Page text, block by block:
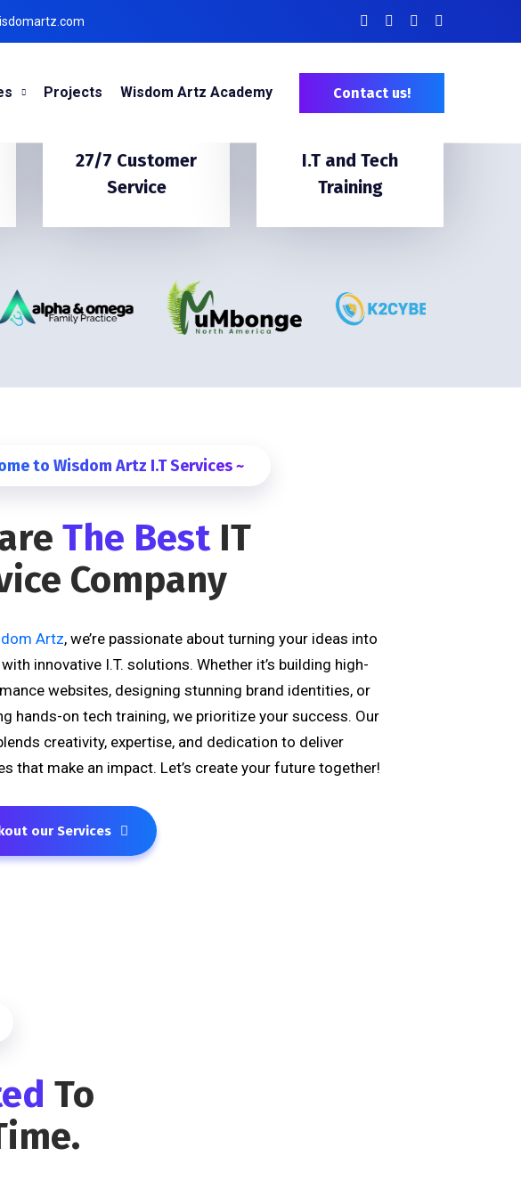
Projects Wisdom Artz Academy Contact us!
27/7 Customer
Service
I.T and Tech
Training
to Wisdom Artz I.T Services ~
The Best IT
Company
Artz, we’re passionate about turning your ideas into
innovative I.T. solutions. Whether it’s building high-
websites, designing stunning brand identities, or
hands-on tech training, we prioritize your success. Our
creativity, expertise, and dedication to deliver
that make an impact. Let’s create your future together!
our Services
To